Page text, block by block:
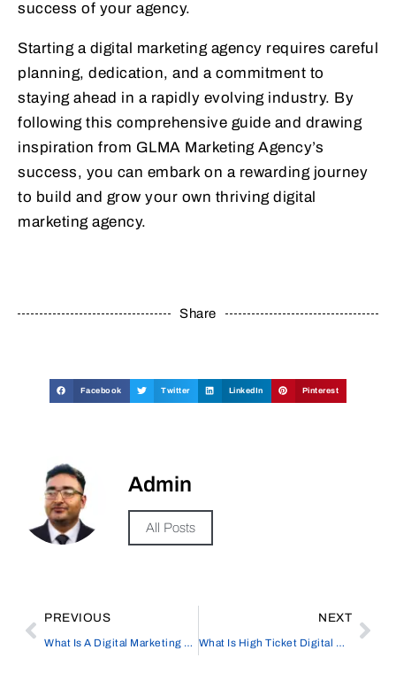
success of your agency.
Starting a digital marketing agency requires careful
planning, dedication, and a commitment to
staying ahead in a rapidly evolving industry. By
following this comprehensive guide and drawing
inspiration from GLMA Marketing Agency’s
success, you can embark on a rewarding journey
to build and grow your own thriving digital
marketing agency.
Share
Facebook Twitter LinkedIn Pinterest
Admin
All Posts
PREVIOUS
What Is A Digital Marketing Company
NEXT
What Is High Ticket Digital Marketing